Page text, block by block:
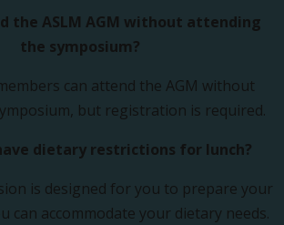
the ASLM AGM without attending
the symposium?
can attend the AGM without
but registration is required.
dietary restrictions for lunch?
is designed for you to prepare your
can accommodate your dietary needs.